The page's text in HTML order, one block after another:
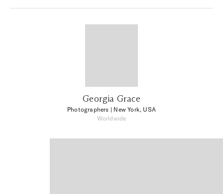
Georgia Grace
Photographers | New York, USA
Worldwide